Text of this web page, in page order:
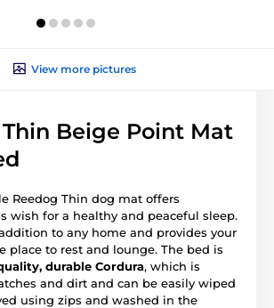
View more pictures
Beige Point Mat
Reedog Thin dog mat offers
wish for a healthy and peaceful sleep.
to any home and provides your
place to rest and lounge. The bed is
durable Cordura, which is
and dirt and can be easily wiped
using zips and washed in the